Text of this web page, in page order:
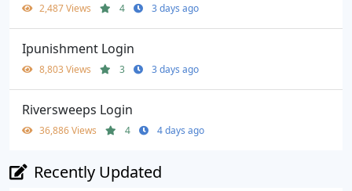
2,487 Views 4 3 days ago
Ipunishment Login
8,803 Views 3 3 days ago
Riversweeps Login
36,886 Views 4 4 days ago
Recently Updated